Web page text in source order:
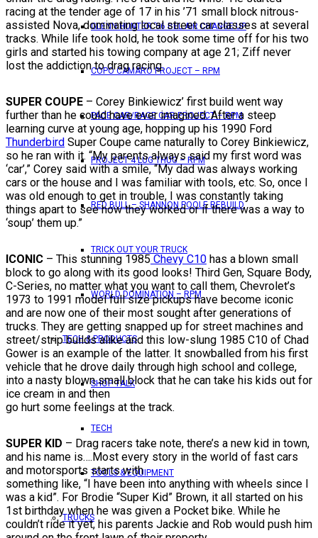
GLENN HUNTER ’56 BEL AIR CHANGE UP
COPO CAMARO PROJECT – RPM
PACE CAR/RACE CAR PROJECT – RPM
PROJECT 4 LUG THUG – RPM
RED BULL – SHANNON POOLE REBUILD
TRICK OUT YOUR TRUCK
WORLD DOMINATION – RPM
TECH & PRODUCTS
SHOP TALK
TECH
TOOLS & EQUIPMENT
TRUCKS
racing at the tender age of 17 in his ’71 small block nitrous-
assisted Nova, dominating local street car classes at several
tracks. While life took hold, he took some time off for his two
girls and started his towing company at age 21; Ziff never
lost the addiction to drag racing.
SUPER COUPE – Corey Binkiewicz’ first build went way
further than he could have ever imagined. After a steep
learning curve at young age, hopping up his 1990 Ford
Thunderbird Super Coupe came naturally to Corey Binkiewicz,
so he ran with it. “My parents always said my first word was
‘car’,” Corey said with a smile, “My dad was always working
cars or the house and I was familiar with tools, etc. So, once I
was old enough to get in trouble, I was constantly taking
things apart to see how they worked or if there was a way to
‘soup’ them up.”
ICONIC – This stunning 1985 Chevy C10 has a blown small
block to go along with its good looks! Third Gen, Square Body,
C-Series, no matter what you want to call them, Chevrolet’s
1973 to 1991 model full size pickups have become iconic
and are now one of their most sought after generations of
trucks. They are getting snapped up for street machines and
street/strip builds alike and this low-slung 1985 C10 of Chad
Gower is an example of the latter. It snowballed from his first
vehicle that he drove daily through high school and college,
into a nasty blown small block that he can take his kids out for
ice cream in and then
go hurt some feelings at the track.
SUPER KID – Drag racers take note, there’s a new kid in town,
and his name is….Most every story in the world of fast cars
and motorsports starts with
something like, “I have been into anything with wheels since I
was a kid”. For Brodie “Super Kid” Brown, it all started on his
1st birthday when he was given a Pocket bike. While he
couldn’t ride it yet, his parents Jackie and Rob would push him